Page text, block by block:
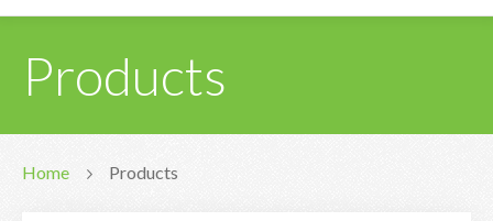
Products
Home Products